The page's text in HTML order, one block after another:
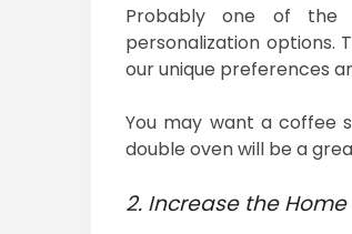
Probably one of the
personalization options.
our unique preferences
You may want a coffee
double oven will be a
2. Increase the